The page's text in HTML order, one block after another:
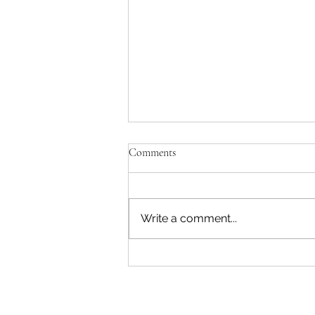
Comments
Write a comment...